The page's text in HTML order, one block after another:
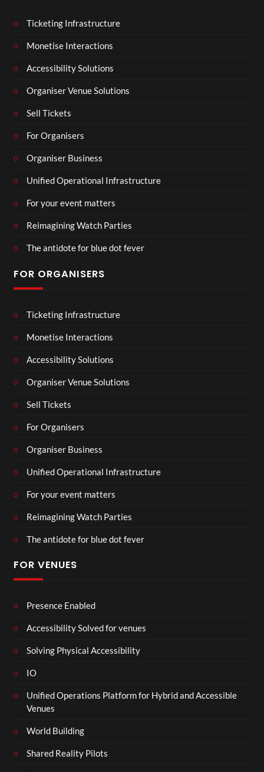
Ticketing Infrastructure
Monetise Interactions
Accessibility Solutions
Organiser Venue Solutions
Sell Tickets
For Organisers
Organiser Business
Unified Operational Infrastructure
For your event matters
Reimagining Watch Parties
The antidote for blue dot fever
FOR ORGANISERS
Ticketing Infrastructure
Monetise Interactions
Accessibility Solutions
Organiser Venue Solutions
Sell Tickets
For Organisers
Organiser Business
Unified Operational Infrastructure
For your event matters
Reimagining Watch Parties
The antidote for blue dot fever
FOR VENUES
Presence Enabled
Accessibility Solved for venues
Solving Physical Accessibility
IO
Unified Operations Platform for Hybrid and Accessible
Venues
World Building
Shared Reality Pilots